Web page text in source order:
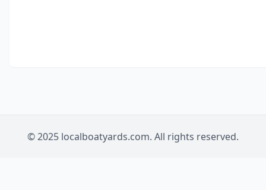
© 2025 localboatyards.com. All rights reserved.